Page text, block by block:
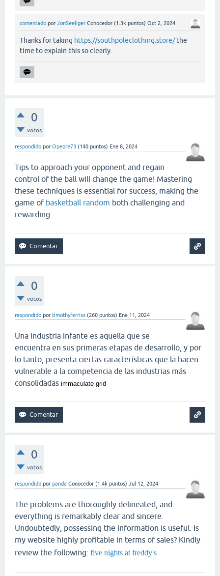
comentado por JonSeeliger Conocedor (1.3k puntos) Oct 2, 2024
Thanks for taking https://southpoleclothing.store/the
time to explain this so clearly.
0
votos
respondido por Opepre73 (140 puntos) Ene 8, 2024
Tips to approach your opponent and regain
control of the ball will change the game! Mastering
these techniques is essential for success, making the
game of basketball random both challenging and
rewarding.
0
votos
respondido por timothyferriss (260 puntos) Ene 11, 2024
Una industria infante es aquella que se
encuentra en sus primeras etapas de desarrollo, y por
lo tanto, presenta ciertas características que la hacen
vulnerable a la competencia de las industrias más
consolidadas immaculate grid
0
votos
respondido por panda Conocedor (1.4k puntos) Jul 12, 2024
The problems are thoroughly delineated, and
everything is remarkably clear and sincere.
Undoubtedly, possessing the information is useful. Is
my website highly profitable in terms of sales? Kindly
review the following: five nights at freddy's